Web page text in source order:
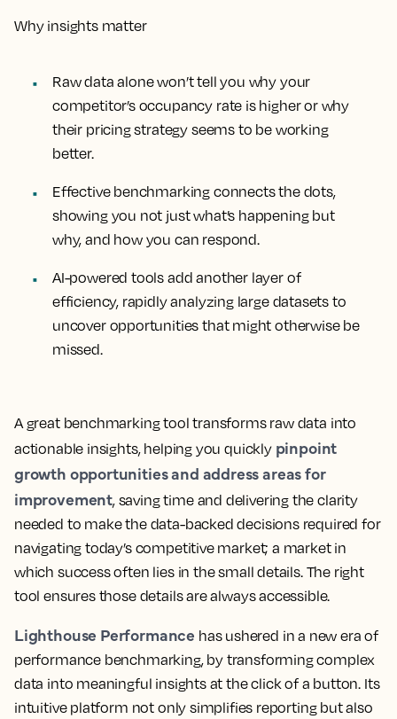
Why insights matter
Raw data alone won’t tell you why your
competitor’s occupancy rate is higher or why
their pricing strategy seems to be working
better.
Effective benchmarking connects the dots,
showing you not just what’s happening but
why, and how you can respond.
AI-powered tools add another layer of
efficiency, rapidly analyzing large datasets to
uncover opportunities that might otherwise be
missed.
A great benchmarking tool transforms raw data into
actionable insights, helping you quickly pinpoint
growth opportunities and address areas for
improvement, saving time and delivering the clarity
needed to make the data-backed decisions required for
navigating today’s competitive market; a market in
which success often lies in the small details. The right
tool ensures those details are always accessible.
Lighthouse Performance has ushered in a new era of
performance benchmarking, by transforming complex
data into meaningful insights at the click of a button. Its
intuitive platform not only simplifies reporting but also